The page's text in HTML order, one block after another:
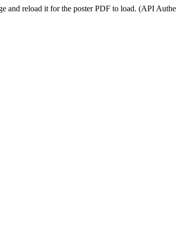
and reload it for the poster PDF to load. (API